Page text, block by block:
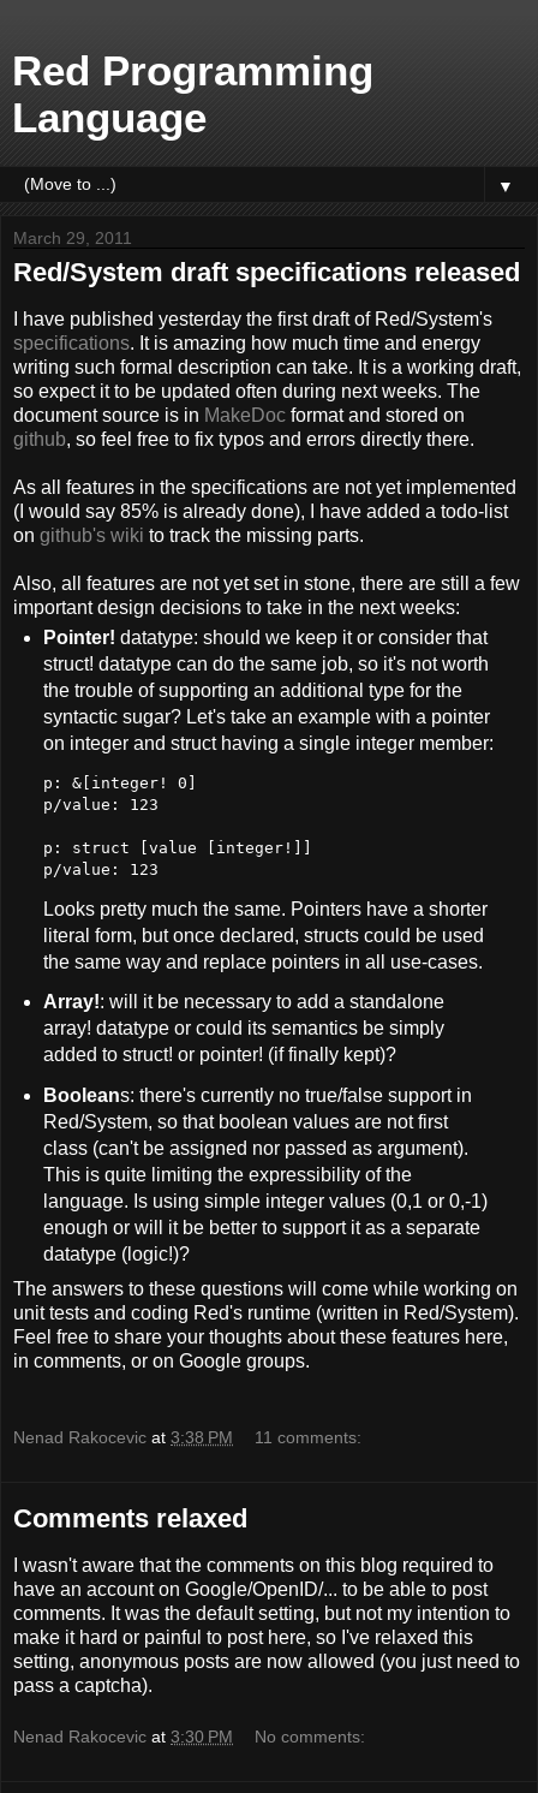
Red Programming
Language
▼
March 29, 2011
Red/System draft specifications released
I have published yesterday the first draft of Red/System's
specifications. It is amazing how much time and energy
writing such formal description can take. It is a working draft,
so expect it to be updated often during next weeks. The
document source is in MakeDoc format and stored on
github, so feel free to fix typos and errors directly there.
As all features in the specifications are not yet implemented
(I would say 85% is already done), I have added a todo-list
on github's wiki to track the missing parts.
Also, all features are not yet set in stone, there are still a few
important design decisions to take in the next weeks:
Pointer! datatype: should we keep it or consider that
struct! datatype can do the same job, so it's not worth
the trouble of supporting an additional type for the
syntactic sugar? Let's take an example with a pointer
on integer and struct having a single integer member:
p: &[integer! 0]
p/value: 123
p: struct [value [integer!]]
p/value: 123
Looks pretty much the same. Pointers have a shorter
literal form, but once declared, structs could be used
the same way and replace pointers in all use-cases.
Array!: will it be necessary to add a standalone
array! datatype or could its semantics be simply
added to struct! or pointer! (if finally kept)?
Booleans: there's currently no true/false support in
Red/System, so that boolean values are not first
class (can't be assigned nor passed as argument).
This is quite limiting the expressibility of the
language. Is using simple integer values (0,1 or 0,-1)
enough or will it be better to support it as a separate
datatype (logic!)?
The answers to these questions will come while working on
unit tests and coding Red's runtime (written in Red/System).
Feel free to share your thoughts about these features here,
in comments, or on Google groups.
Nenad Rakocevic at 3:38 PM 11 comments:
Comments relaxed
I wasn't aware that the comments on this blog required to
have an account on Google/OpenID/... to be able to post
comments. It was the default setting, but not my intention to
make it hard or painful to post here, so I've relaxed this
setting, anonymous posts are now allowed (you just need to
pass a captcha).
Nenad Rakocevic at 3:30 PM No comments: